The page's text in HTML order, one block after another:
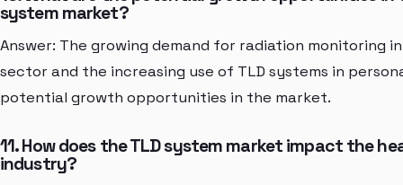
system market?
Answer: The growing demand for radiation monitoring
sector and the increasing use of TLD systems in
potential growth opportunities in the market.
11. How does the TLD system market impact the
industry?